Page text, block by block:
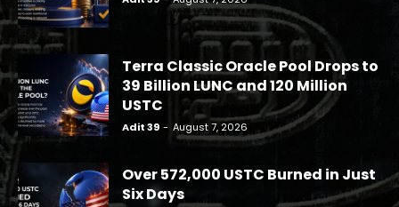
Terra Classic Oracle Pool Drops to
39 Billion LUNC and 120 Million
USTC
Adit 39 - August 7, 2026
Over 572,000 USTC Burned in Just
Six Days